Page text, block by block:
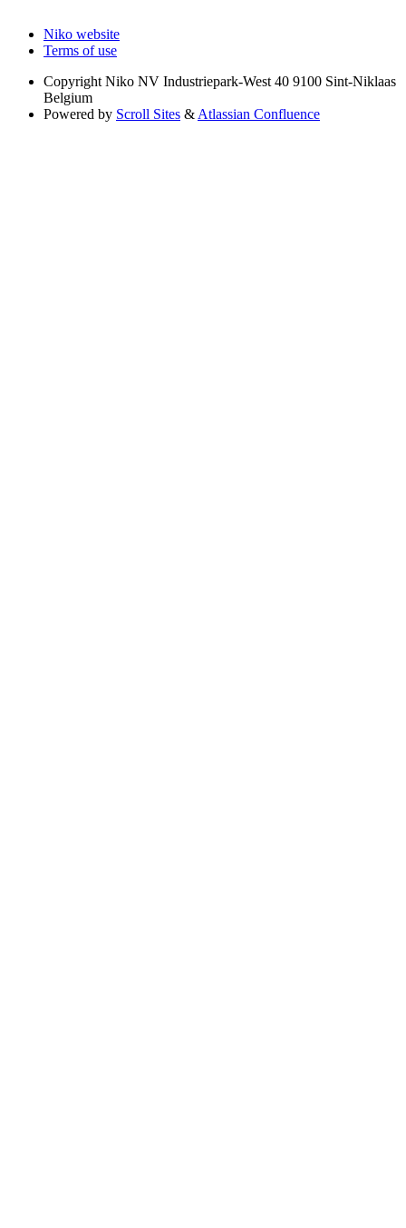
Niko website
Terms of use
Copyright Niko NV Industriepark-West 40 9100 Sint-Niklaas
Belgium
Powered by Scroll Sites & Atlassian Confluence